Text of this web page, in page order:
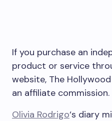
If you purchase an
product or service
website, The
an affiliate commission.
Olivia Rodrigo‘s diary